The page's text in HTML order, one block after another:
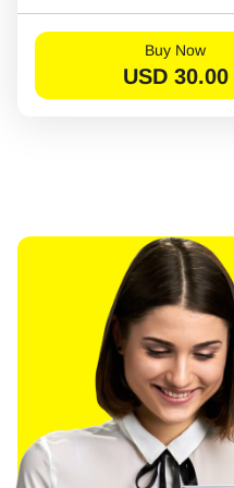
Buy Now
USD 30.00